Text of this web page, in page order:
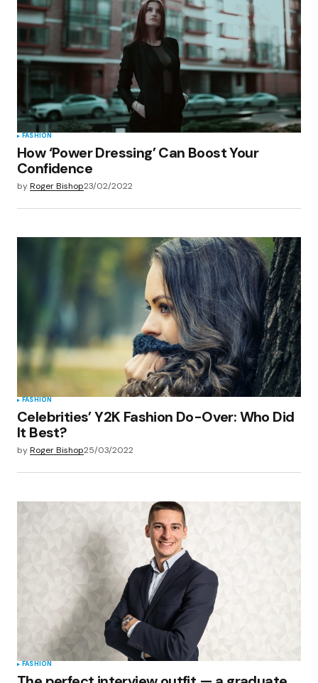
Your E-mail*
Save my name, email, and website in this
browser for the next time I comment.
Submit Comment
FASHION
How ‘Power Dressing’ Can Boost Your
Confidence
byRoger Bishop23/02/2022
FASHION
Celebrities’ Y2K Fashion Do-Over: Who Did
It Best?
byRoger Bishop25/03/2022
FASHION